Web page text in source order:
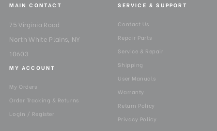
MAIN CONTACT
75 Virginia Road
North White Plains, NY
10603
SERVICE & SUPPORT
Contact Us
Repair Parts
Service & Repair
Shipping
User Manuals
Warranty
Return Policy
Privacy Policy
MY ACCOUNT
My Orders
Order Tracking & Returns
Login / Register